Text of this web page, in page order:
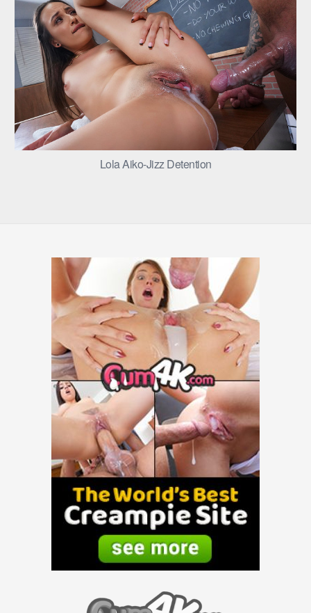
Lola Aiko-Jizz Detention